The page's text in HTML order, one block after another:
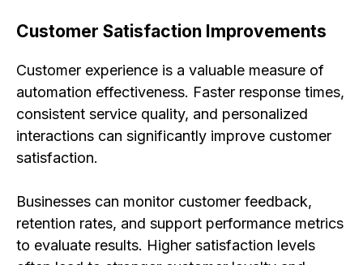
Customer Satisfaction Improvements
Customer experience is a valuable measure of
automation effectiveness. Faster response times,
consistent service quality, and personalized
interactions can significantly improve customer
satisfaction.
Businesses can monitor customer feedback,
retention rates, and support performance metrics
to evaluate results. Higher satisfaction levels